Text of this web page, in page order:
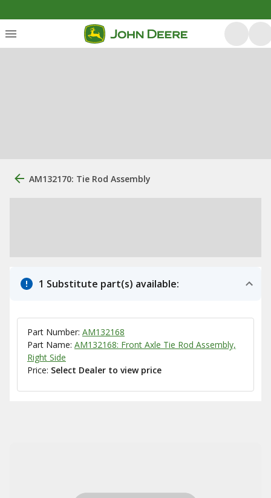
AM132170: Tie Rod Assembly
1 Substitute part(s) available:
Part Number: AM132168
Part Name: AM132168: Front Axle Tie Rod Assembly,
Right Side
Price: Select Dealer to view price